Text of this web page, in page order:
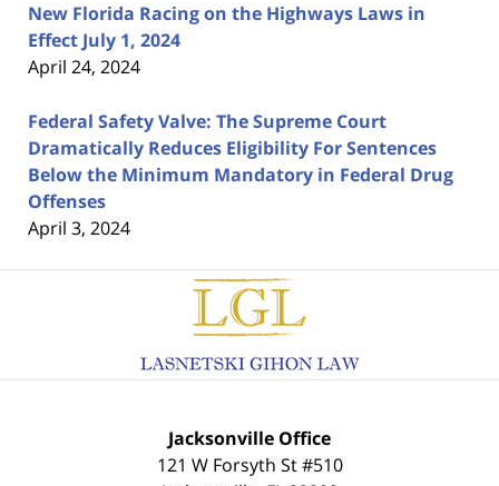
New Florida Racing on the Highways Laws in
Effect July 1, 2024
April 24, 2024
Federal Safety Valve: The Supreme Court
Dramatically Reduces Eligibility For Sentences
Below the Minimum Mandatory in Federal Drug
Offenses
April 3, 2024
Contact
Information
Jacksonville Office
121 W Forsyth St #510